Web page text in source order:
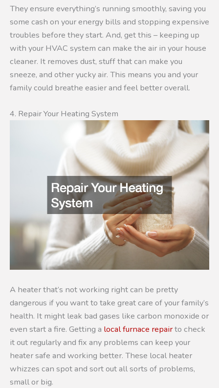
They ensure everything’s running smoothly, saving you
some cash on your energy bills and stopping expensive
troubles before they start. And, get this – keeping up
with your HVAC system can make the air in your house
cleaner. It removes dust, stuff that can make you
sneeze, and other yucky air. This means you and your
family could breathe easier and feel better overall.
4. Repair Your Heating System
A heater that’s not working right can be pretty
dangerous if you want to take great care of your family’s
health. It might leak bad gases like carbon monoxide or
even start a fire. Getting a local furnace repairto check
it out regularly and fix any problems can keep your
heater safe and working better. These local heater
whizzes can spot and sort out all sorts of problems,
small or big.